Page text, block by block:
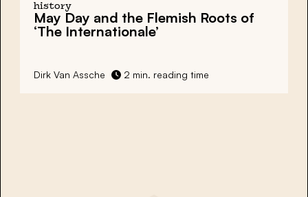
history
May Day and the Flemish Roots of
‘The Internationale’
Dirk Van Assche 2 min. reading time